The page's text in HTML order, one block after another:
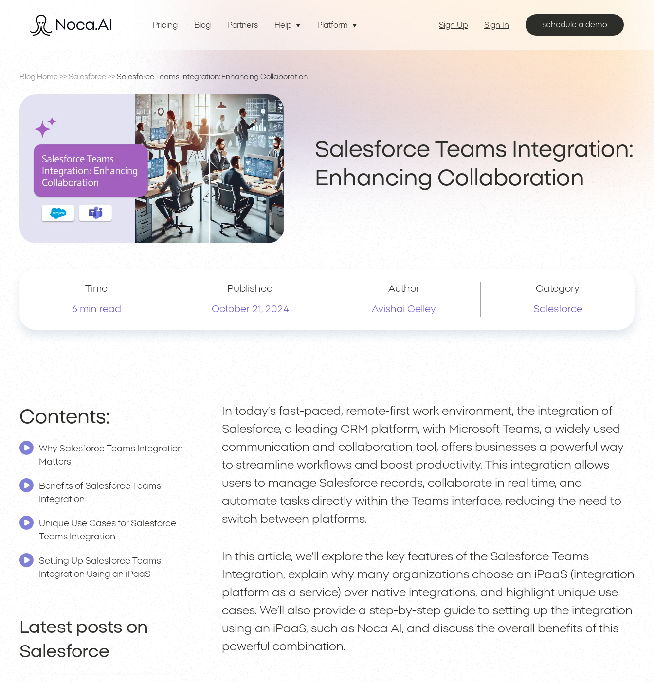
Pricing Blog Partners Help Platform Sign Up Sign In schedule a demo
Blog Home >> Salesforce >> Salesforce Teams Integration: Enhancing Collaboration
Salesforce Teams Integration:
Enhancing Collaboration
Time
6 min read
Published
October 21, 2024
Author
Avishai Gelley
Category
Salesforce
Contents:
Why Salesforce Teams Integration
Matters
Benefits of Salesforce Teams
Integration
Unique Use Cases for Salesforce
Teams Integration
Setting Up Salesforce Teams
Integration Using an iPaaS
Latest posts on
Salesforce
In today’s fast-paced, remote-first work environment, the integration of
Salesforce, a leading CRM platform, with Microsoft Teams, a widely used
communication and collaboration tool, offers businesses a powerful way
to streamline workflows and boost productivity. This integration allows
users to manage Salesforce records, collaborate in real time, and
automate tasks directly within the Teams interface, reducing the need to
switch between platforms.
In this article, we’ll explore the key features of the Salesforce Teams
Integration, explain why many organizations choose an iPaaS (integration
platform as a service) over native integrations, and highlight unique use
cases. We’ll also provide a step-by-step guide to setting up the integration
using an iPaaS, such as Noca AI, and discuss the overall benefits of this
powerful combination.